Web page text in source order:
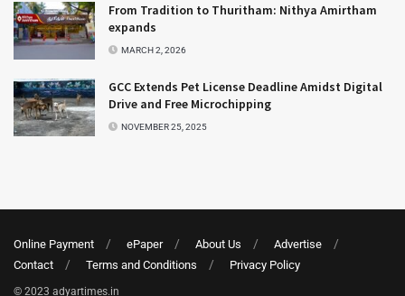
From Tradition to Thuritham: Nithya Amirtham
expands
MARCH 2, 2026
GCC Extends Pet License Deadline Amidst Digital
Drive and Free Microchipping
NOVEMBER 25, 2025
Online Payment ePaper About Us
Advertise
Contact
Terms and Conditions Privacy Policy
© 2023 adyartimes.in